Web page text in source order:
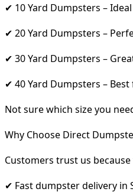
✔ 10 Yard Dumpsters –
✔ 20 Yard Dumpsters –
✔ 30 Yard Dumpsters –
✔ 40 Yard Dumpsters –
Not sure which size you
Why Choose Direct
Customers trust us
✔ Fast dumpster delivery in